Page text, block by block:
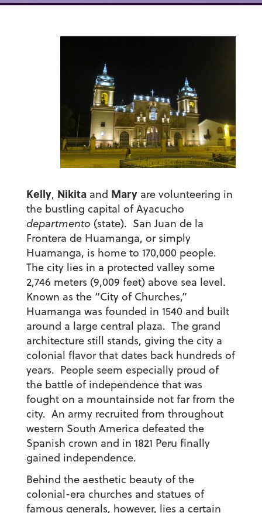
Kelly, Nikitaand Maryare volunteering in
the bustling capital of Ayacucho
departmento (state). San Juan de la
Frontera de Huamanga, or simply
Huamanga, is home to 170,000 people.
The city lies in a protected valley some
2,746 meters (9,009 feet) above sea level.
Known as the “City of Churches,”
Huamanga was founded in 1540 and built
around a large central plaza. The grand
architecture still stands, giving the city a
colonial flavor that dates back hundreds of
years. People seem especially proud of
the battle of independence that was
fought on a mountainside not far from the
city. An army recruited from throughout
western South America defeated the
Spanish crown and in 1821 Peru finally
gained independence.
Behind the aesthetic beauty of the
colonial-era churches and statues of
famous generals, however, lies a certain